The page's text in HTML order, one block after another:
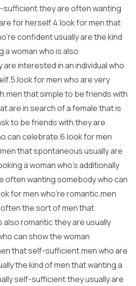
sufficient.they are often wanting
for herself.4.look for men that
confident usually are the kind
a woman who is also
interested in an individual who
for men who are very
that simple to be friends with
are in search of a female that is
to be friends with.they are
can celebrate.6.look for men
that spontaneous usually are
a woman who’s additionally
often wanting somebody who can
for men who’re romantic.men
the sort of men that
also romantic.they are usually
can show the woman
that self-sufficient.men who are
the kind of men that wanting a
self-sufficient.they usually are